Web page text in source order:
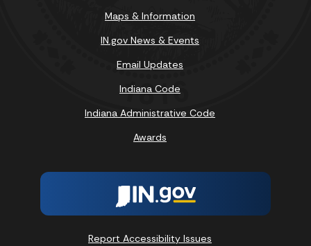
Maps & Information
IN.gov News & Events
Email Updates
Indiana Code
Indiana Administrative Code
Awards
Report Accessibility Issues